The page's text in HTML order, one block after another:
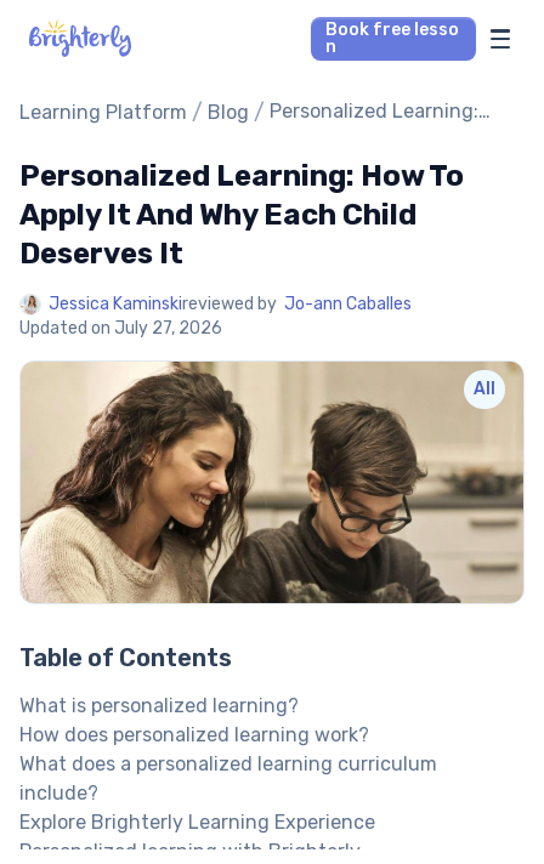
Book free lesso
n
Math Tutors
Reading Tutors
Our Library
Parent’s reviews
Pricing
Learning Platform / Blog / Personalized Learning:
Each Child Deserves It
Personalized Learning: How To
Apply It And Why Each Child
Deserves It
Jessica Kaminskireviewed by Jo-ann Caballes
Updated on July 27, 2026
All
Table of Contents
What is personalized learning?
How does personalized learning work?
What does a personalized learning curriculum
include?
Explore Brighterly Learning Experience
Personalized learning with Brighterly